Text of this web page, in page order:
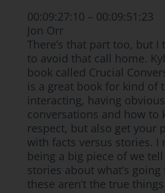
00:09:27:10 – 00:09:51:23
Jon Orr
There’s that part too, but I
to avoid that call home.
book called Crucial
is a great book for kind of
interacting, having
conversations and how to
respect, but also get your
with facts versus stories. I
being a big piece of we
stories about what’s
these aren’t the true